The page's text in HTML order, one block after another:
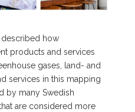
described how
products and services
gases, land- and
services in this mapping
by many Swedish
are considered more